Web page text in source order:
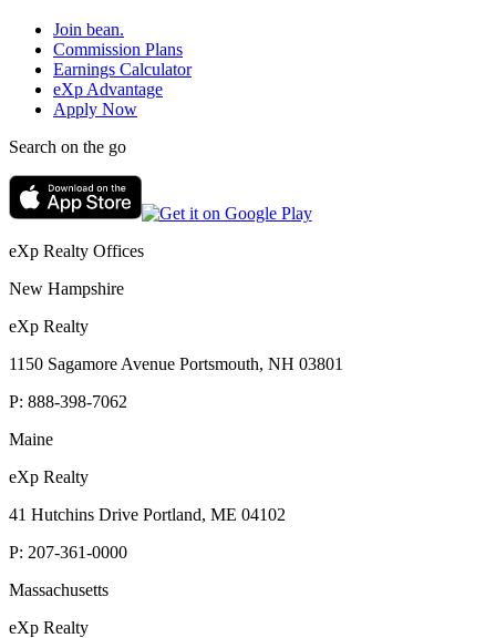
Join bean.
Commission Plans
Earnings Calculator
eXp Advantage
Apply Now
Search on the go
eXp Realty Offices
New Hampshire
eXp Realty
1150 Sagamore Avenue Portsmouth, NH 03801
P: 888-398-7062
Maine
eXp Realty
41 Hutchins Drive Portland, ME 04102
P: 207-361-0000
Massachusetts
eXp Realty